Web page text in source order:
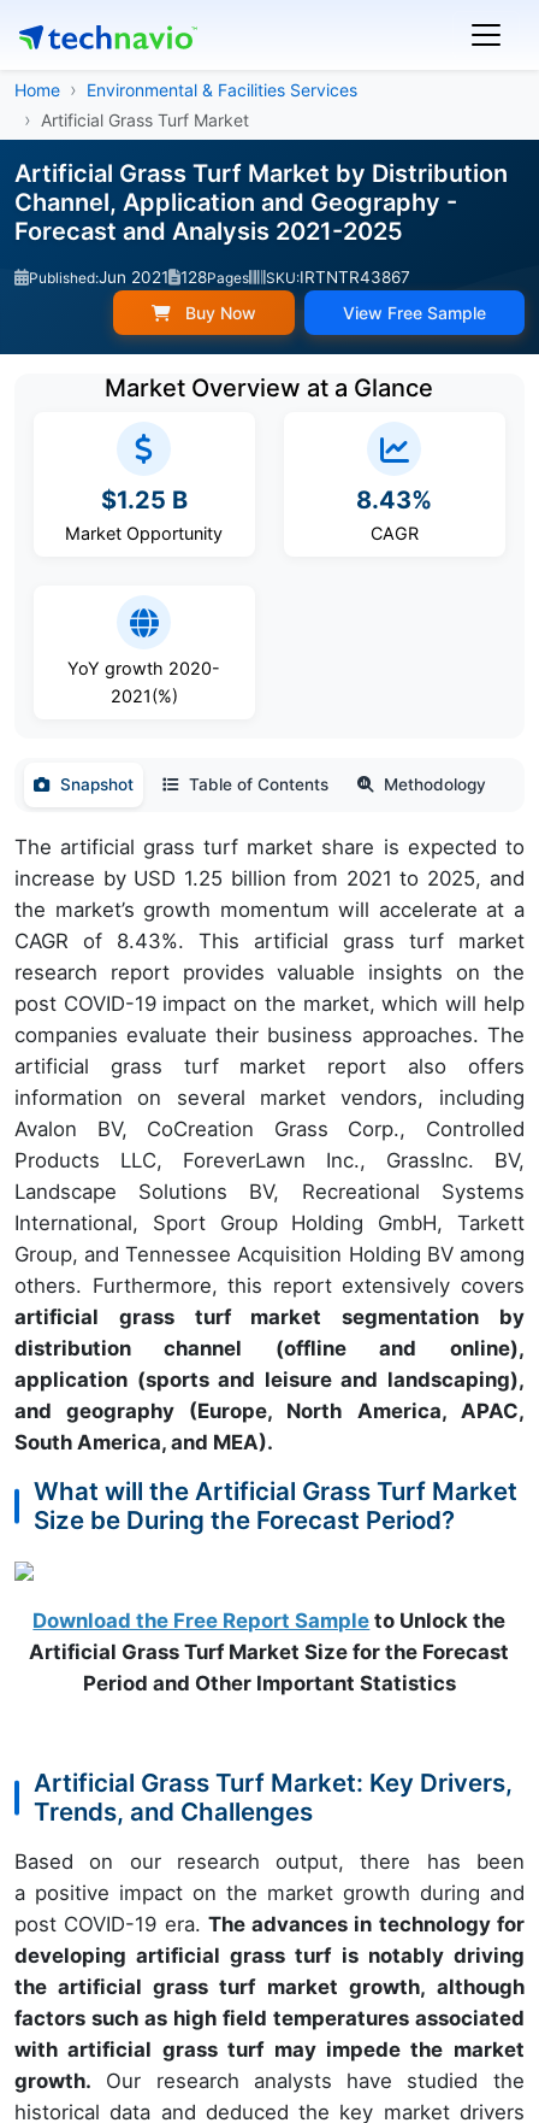
Home
Environmental & Facilities Services
Artificial Grass Turf Market
Artificial Grass Turf Market by Distribution
Channel, Application and Geography -
Forecast and Analysis 2021-2025
Published:Jun 2021 128Pages SKU:IRTNTR43867
Buy Now View Free Sample
Market Overview at a Glance
$1.25 B
Market Opportunity
8.43%
CAGR
YoY growth 2020-
2021(%)
Snapshot Table of Contents Methodology
The artificial grass turf market share is expected to
increase by USD 1.25 billion from 2021 to 2025, and
the market’s growth momentum will accelerate at a
CAGR of 8.43%. This artificial grass turf market
research report provides valuable insights on the
post COVID-19 impact on the market, which will help
companies evaluate their business approaches. The
artificial grass turf market report also offers
information on several market vendors, including
Avalon BV, CoCreation Grass Corp., Controlled
Products LLC, ForeverLawn Inc., GrassInc. BV,
Landscape Solutions BV, Recreational Systems
International, Sport Group Holding GmbH, Tarkett
Group, and Tennessee Acquisition Holding BV among
others. Furthermore, this report extensively covers
artificial grass turf market segmentation by
distribution channel (offline and online),
application (sports and leisure and landscaping),
and geography (Europe, North America, APAC,
South America, and MEA).
What will the Artificial Grass Turf Market
Size be During the Forecast Period?
Download the Free Report Sample to Unlock the
Artificial Grass Turf Market Size for the Forecast
Period and Other Important Statistics
Artificial Grass Turf Market: Key Drivers,
Trends, and Challenges
Based on our research output, there has been
a positive impact on the market growth during and
post COVID-19 era. The advances in technology for
developing artificial grass turf is notably driving
the artificial grass turf market growth, although
factors such as high field temperatures associated
with artificial grass turf may impede the market
growth. Our research analysts have studied the
historical data and deduced the key market drivers